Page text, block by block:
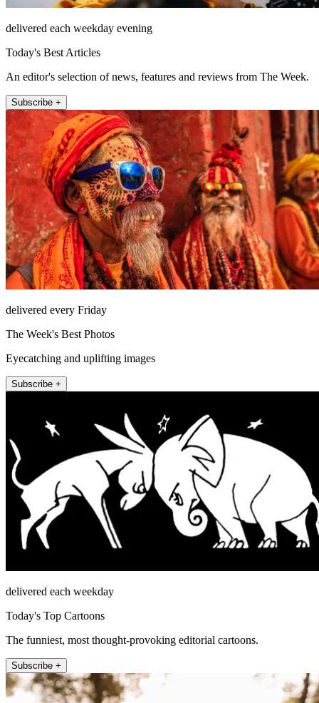
delivered each weekday evening
Today's Best Articles
An editor's selection of news, features and reviews from The Week.
Subscribe +
delivered every Friday
The Week's Best Photos
Eyecatching and uplifting images
Subscribe +
delivered each weekday
Today's Top Cartoons
The funniest, most thought-provoking editorial cartoons.
Subscribe +